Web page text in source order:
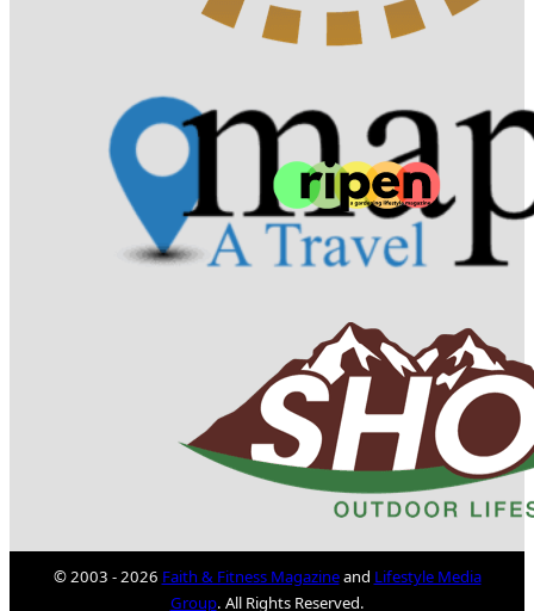
© 2003 - 2026 Faith & Fitness Magazineand Lifestyle Media
Group. All Rights Reserved.